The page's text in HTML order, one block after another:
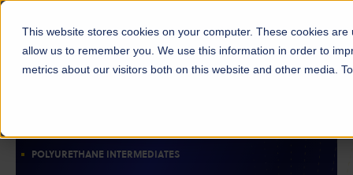
This website stores cookies on your computer. These cookies
allow us to remember you. We use this information in order to
metrics about our visitors both on this website and other media.
POLYURETHANE INTERMEDIATES